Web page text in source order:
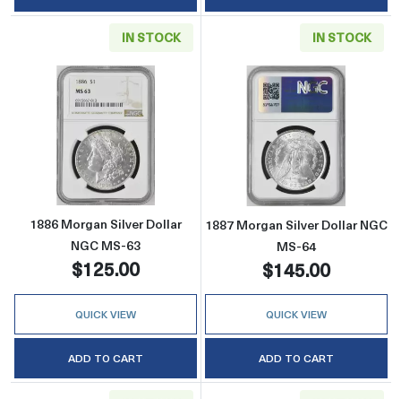
IN STOCK
Read more about1886 Morgan Silver Dollar
1886 Morgan Silver Dollar
NGC MS-63
$125.00
QUICK VIEW
ADD TO CART
IN STOCK
Read more
1887 Morgan Silver Dollar NGC
MS-64
$145.00
QUICK VIEW
ADD TO CART